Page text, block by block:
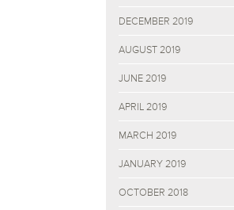
DECEMBER 2019
AUGUST 2019
JUNE 2019
APRIL 2019
MARCH 2019
JANUARY 2019
OCTOBER 2018